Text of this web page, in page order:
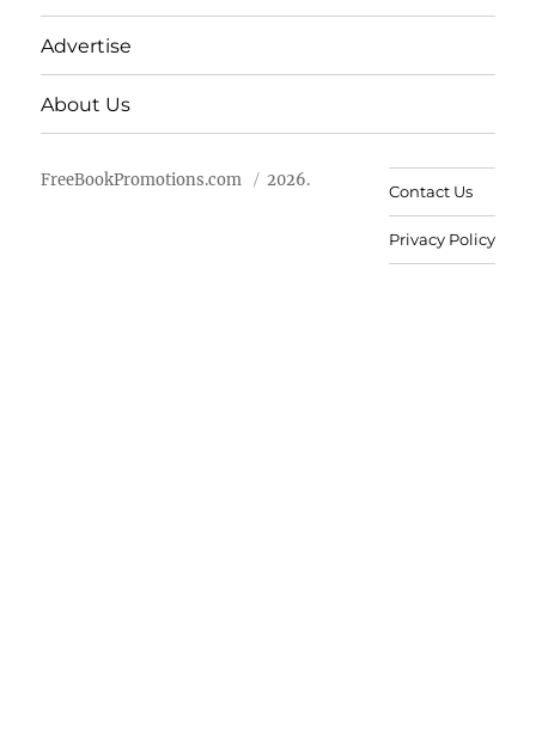
Advertise
About Us
FreeBookPromotions.com 2026.
Contact Us
Privacy Policy